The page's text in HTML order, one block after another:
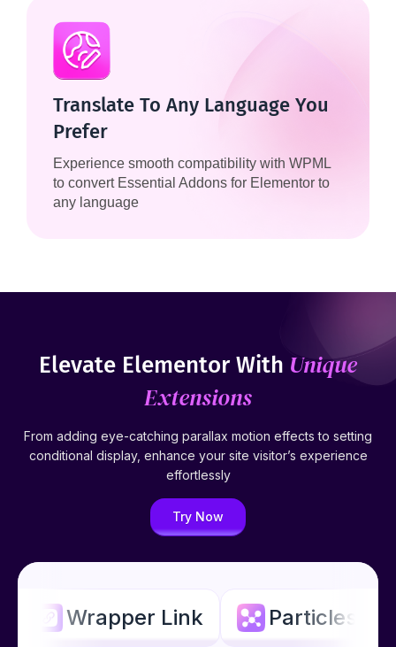
Translate To Any Language You
Prefer
Experience smooth compatibility with WPML
to convert Essential Addons for Elementor to
any language
Elevate Elementor With Unique
Extensions
From adding eye-catching parallax motion effects to setting
conditional display, enhance your site visitor’s experience
effortlessly
Try Now
Wrapper Link Particles